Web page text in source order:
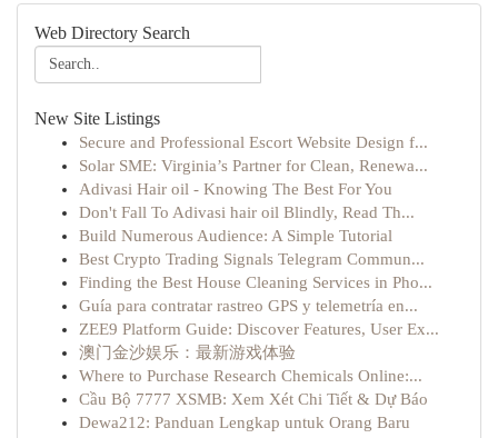
Web Directory Search
New Site Listings
Secure and Professional Escort Website Design f...
Solar SME: Virginia’s Partner for Clean, Renewa...
Adivasi Hair oil - Knowing The Best For You
Don't Fall To Adivasi hair oil Blindly, Read Th...
Build Numerous Audience: A Simple Tutorial
Best Crypto Trading Signals Telegram Commun...
Finding the Best House Cleaning Services in Pho...
Guía para contratar rastreo GPS y telemetría en...
ZEE9 Platform Guide: Discover Features, User Ex...
澳门金沙娱乐：最新游戏体验
Where to Purchase Research Chemicals Online:...
Cầu Bộ 7777 XSMB: Xem Xét Chi Tiết & Dự Báo
Dewa212: Panduan Lengkap untuk Orang Baru